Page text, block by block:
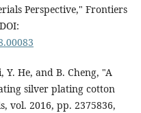
Perspective," Frontiers
Y. He, and B. Cheng, "A
silver plating cotton
vol. 2016, pp. 2375836,